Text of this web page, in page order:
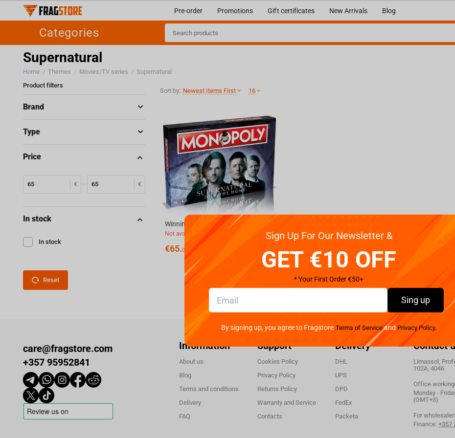
Pre-order Promotions Gift certificates New Arrivals Blog
Categories
Supernatural
Home / Themes / Movies/TV series / Supernatural
Sort by: Newest Items First 16
Not available
€65.00
Product filters
Brand
Type
Price
€ €
In stock
In stock
Reset
care@fragstore.com
+357 95952841
Information
About us
Blog
Terms and conditions
Delivery
FAQ
Support
Cookies Policy
Privacy Policy
Returns Policy
Warranty and Service
Contacts
Delivery
DHL
UPS
DPD
FedEx
Packeta
Contact
Limassol,
102A, 4046
Office working
Monday -
(GMT+3)
For
Finance: +357
Sign Up For Our Newsletter &
GET €10 OFF
* Your First Order €50+
Sing up
By signing up, you agree to Fragstore Terms of Serviceand Privacy Policy.